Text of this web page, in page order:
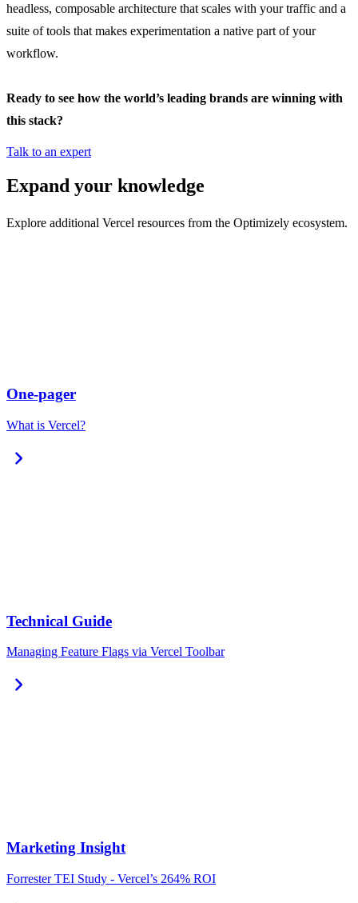
headless, composable architecture that scales with your traffic and a
suite of tools that makes experimentation a native part of your
workflow.
Ready to see how the world’s leading brands are winning with
this stack?
Talk to an expert
Expand your knowledge
Explore additional Vercel resources from the Optimizely ecosystem.
One-pager
What is Vercel?
chevron_right
Technical Guide
Managing Feature Flags via Vercel Toolbar
chevron_right
Marketing Insight
Forrester TEI Study - Vercel’s 264% ROI